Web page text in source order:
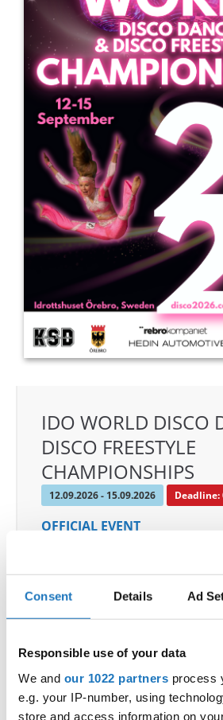
Consent Details Ad
Responsible use of your data
We and our 1022 partners process
e.g. your IP-number, using
store and access information on
Drop us a line
info@yourdomain.com
Address
IDO-Head office
Udsigten 3 | Slots Bjergby
4200 Slagelse | Denmark
Executive Secretary:
Mrs. Kirsten Dan Jensen
IDO WORLD DISCO
DISCO FREESTYLE
CHAMPIONSHIPS
12.09.2026 - 15.09.2026 Deadline:
OFFICIAL EVENT
Street:Eyragatan 1
Hall:Idrottshuset Arena
Country:Sweden
SDO & Knut Saborg Dansstudio
Mobile:+46723668585